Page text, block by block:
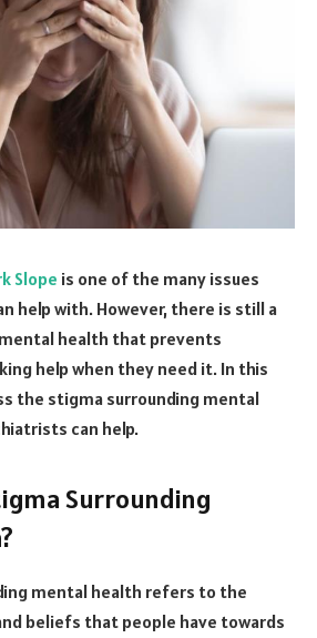
Slope is one of the many issues
help with. However, there is still a
health that prevents
help when they need it. In this
the stigma surrounding mental
can help.
Surrounding
mental health refers to the
beliefs that people have towards